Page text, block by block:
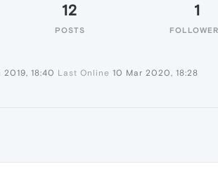
12
POSTS
1
2019, 18:40 Last Online 10 Mar 2020, 18:28